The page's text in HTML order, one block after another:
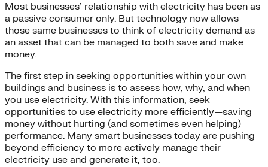
Most businesses’ relationship with electricity has been as
a passive consumer only. But technology now allows
those same businesses to think of electricity demand as
an asset that can be managed to both save and make
money.
The first step in seeking opportunities within your own
buildings and business is to assess how, why, and when
you use electricity. With this information, seek
opportunities to use electricity more efficiently—saving
money without hurting (and sometimes even helping)
performance. Many smart businesses today are pushing
beyond efficiency to more actively manage their
electricity use and generate it, too.